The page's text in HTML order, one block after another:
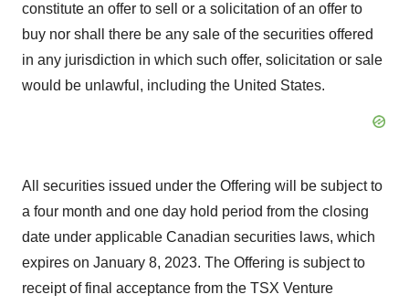
constitute an offer to sell or a solicitation of an offer to
buy nor shall there be any sale of the securities offered
in any jurisdiction in which such offer, solicitation or sale
would be unlawful, including the United States.
All securities issued under the Offering will be subject to
a four month and one day hold period from the closing
date under applicable Canadian securities laws, which
expires on January 8, 2023. The Offering is subject to
receipt of final acceptance from the TSX Venture